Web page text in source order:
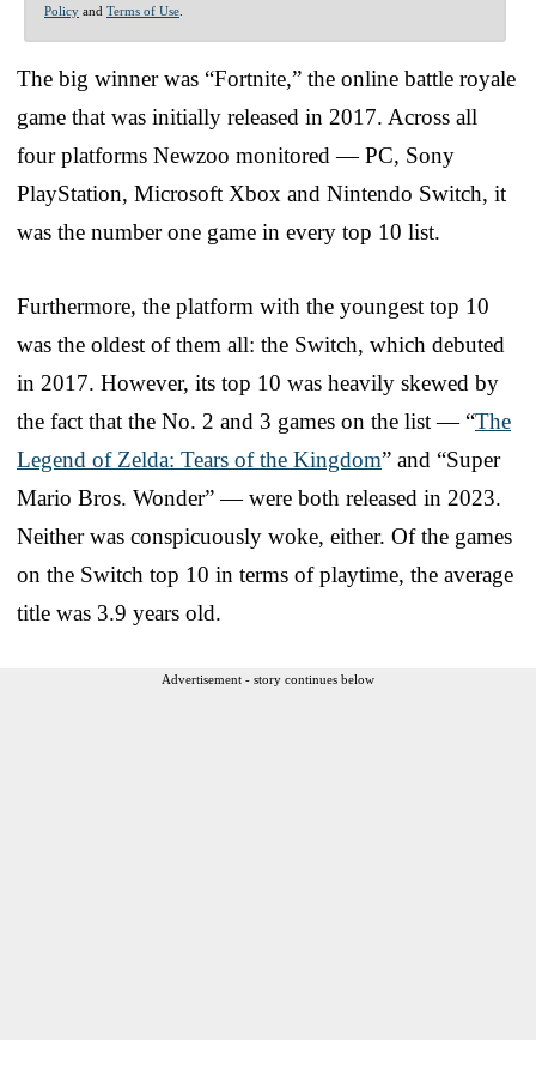
Policy and Terms of Use
The big winner was “Fortnite,” the online battle royale
game that was initially released in 2017. Across all
four platforms Newzoo monitored — PC, Sony
PlayStation, Microsoft Xbox and Nintendo Switch, it
was the number one game in every top 10 list.
Furthermore, the platform with the youngest top 10
was the oldest of them all: the Switch, which debuted
in 2017. However, its top 10 was heavily skewed by
the fact that the No. 2 and 3 games on the list — “The
Legend of Zelda: Tears of the Kingdom” and “Super
Mario Bros. Wonder” — were both released in 2023.
Neither was conspicuously woke, either. Of the games
on the Switch top 10 in terms of playtime, the average
title was 3.9 years old.
Advertisement - story continues below